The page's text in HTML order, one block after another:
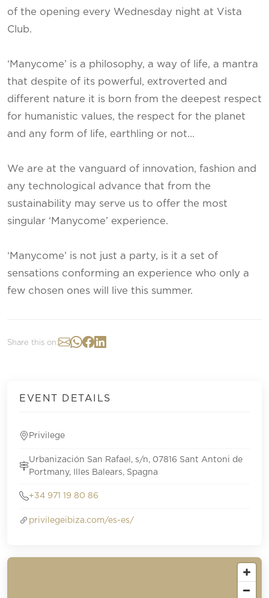
of the opening every Wednesday night at Vista
Club.
‘Manycome’ is a philosophy, a way of life, a mantra
that despite of its powerful, extroverted and
different nature it is born from the deepest respect
for humanistic values, the respect for the planet
and any form of life, earthling or not…
We are at the vanguard of innovation, fashion and
any technological advance that from the
sustainability may serve us to offer the most
singular ‘Manycome’ experience.
‘Manycome’ is not just a party, is it a set of
sensations conforming an experience who only a
few chosen ones will live this summer.
Share this on:
EVENT DETAILS
Privilege
Urbanización San Rafael, s/n, 07816 Sant Antoni de
Portmany, Illes Balears, Spagna
+34 971 19 80 86
privilegeibiza.com/es-es/